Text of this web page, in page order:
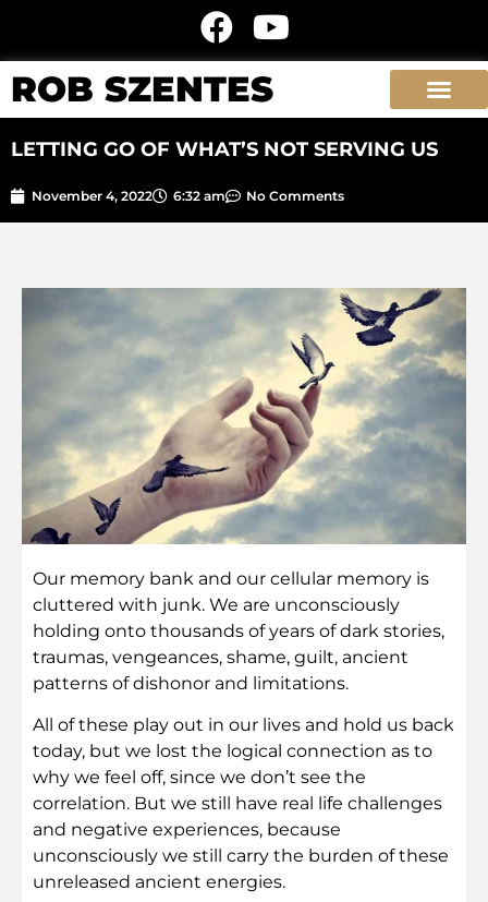
ROB SZENTES
LETTING GO OF WHAT’S NOT SERVING US
November 4, 2022 6:32 am No Comments
Our memory bank and our cellular memory is
cluttered with junk. We are unconsciously
holding onto thousands of years of dark stories,
traumas, vengeances, shame, guilt, ancient
patterns of dishonor and limitations.
All of these play out in our lives and hold us back
today, but we lost the logical connection as to
why we feel off, since we don’t see the
correlation. But we still have real life challenges
and negative experiences, because
unconsciously we still carry the burden of these
unreleased ancient energies.